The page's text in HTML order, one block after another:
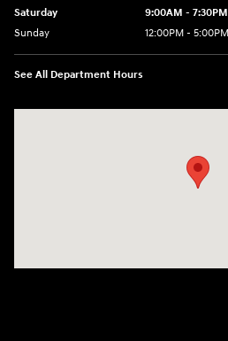
Saturday
9:00AM - 7:30PM
Sunday
12:00PM - 5:00PM
See All Department Hours